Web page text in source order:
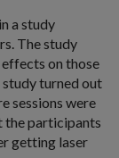
a study
The study
on those
turned out
sessions were
the participants
getting laser